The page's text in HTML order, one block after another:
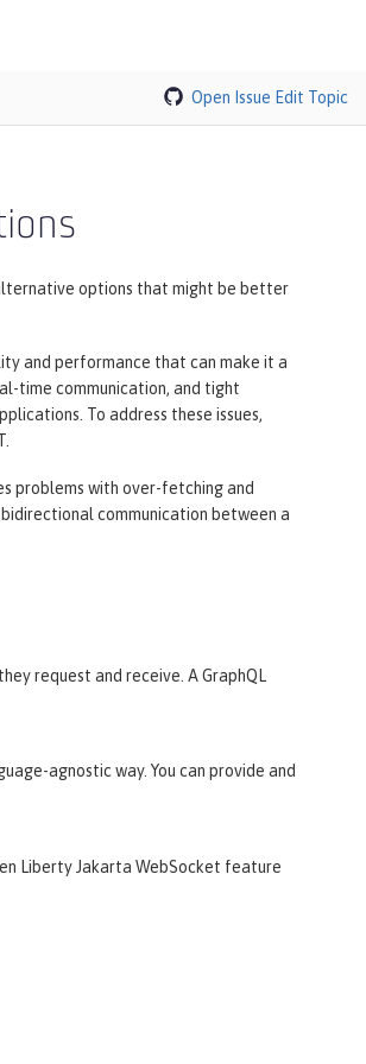
Open Issue Edit Topic
options that might be better
and performance that can make it a
time communication, and tight
To address these issues,
problems with over-fetching and
communication between a
request and receive. A GraphQL
agnostic way. You can provide and
Liberty Jakarta WebSocket feature